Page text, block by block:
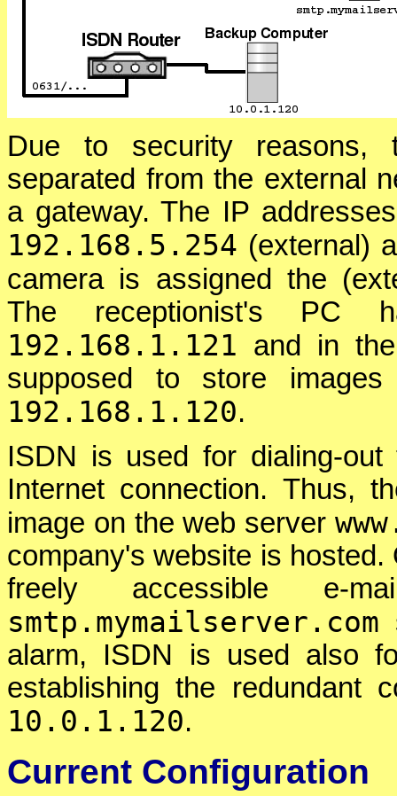
Due to security reasons,
separated from the external
a gateway. The IP
192.168.5.254 (external)
camera is assigned the
The receptionist's PC
192.168.1.121 and in
supposed to store
192.168.1.120.
ISDN is used for dialing-
Internet connection. Thus,
image on the web server
company's website is
freely accessible e-
smtp.mymailserver.com
alarm, ISDN is used also
establishing the redundant
10.0.1.120.
Current Configuration